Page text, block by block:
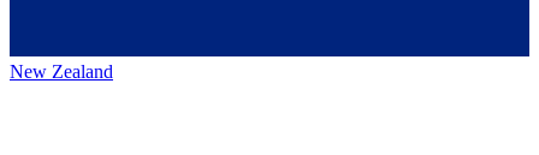
New Zealand